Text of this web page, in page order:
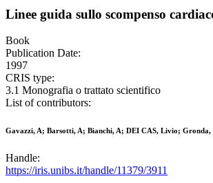
Linee guida sullo scompenso
Book
Publication Date:
1997
CRIS type:
3.1 Monografia o trattato scientifico
List of contributors:
Gavazzi, A; Barsotti, A; Bianchi, A; DEI CAS, Livio;
Handle:
https://iris.unibs.it/handle/11379/3911